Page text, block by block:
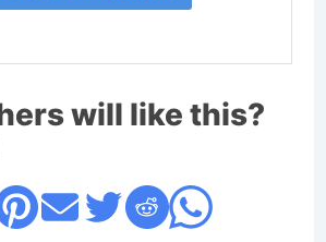
will like this?